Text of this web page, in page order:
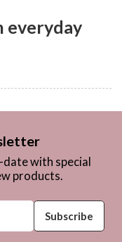
everyday
with special
products.